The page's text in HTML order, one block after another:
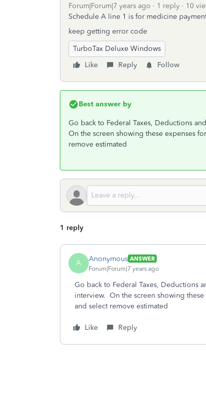
Forum|Forum|7 years ago 1 reply
10
Schedule A line 1 is for medicine
keep getting error code
TurboTax Deluxe Windows
Like
Reply Follow
Best answer by
Go back to Federal Taxes, Deductions
On the screen showing these expenses
remove estimated
1 reply
A Anonymous ANSWER
Forum|Forum|7 years ago
Go back to Federal Taxes, Deductions
interview. On the screen showing
and select remove estimated
Like Reply